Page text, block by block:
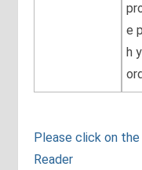
e
h
Please click on
Reader